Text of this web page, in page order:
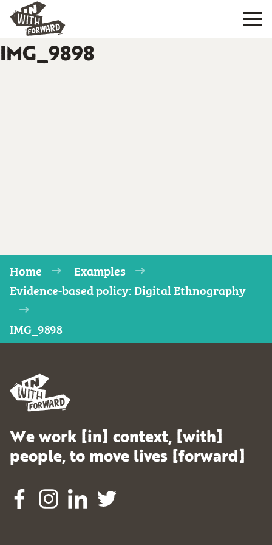
IMG_9898
Home
Examples
Evidence-based policy: Digital Ethnography
IMG_9898
We work [in] context, [with]
people, to move lives [forward]